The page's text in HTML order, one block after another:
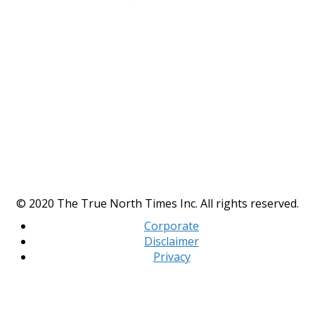
© 2020 The True North Times Inc. All rights reserved.
Corporate
Disclaimer
Privacy